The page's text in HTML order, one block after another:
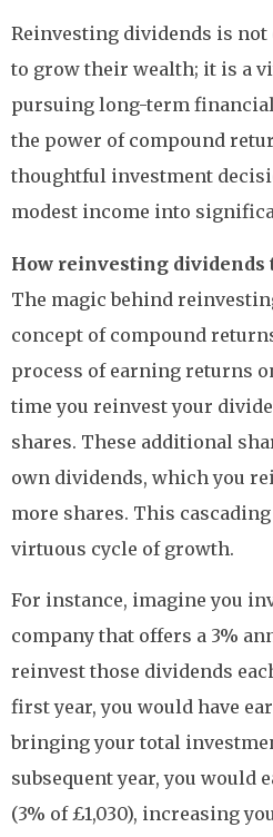
Reinvesting dividends is
to grow their wealth; it is a
pursuing long-term
the power of compound
thoughtful investment
modest income into
How reinvesting
The magic behind
concept of compound
process of earning returns
time you reinvest your
shares. These additional
own dividends, which you
more shares. This
virtuous cycle of growth.
For instance, imagine you
company that offers a 3%
reinvest those dividends
first year, you would have
bringing your total
subsequent year, you would
(3% of £1,030), increasing